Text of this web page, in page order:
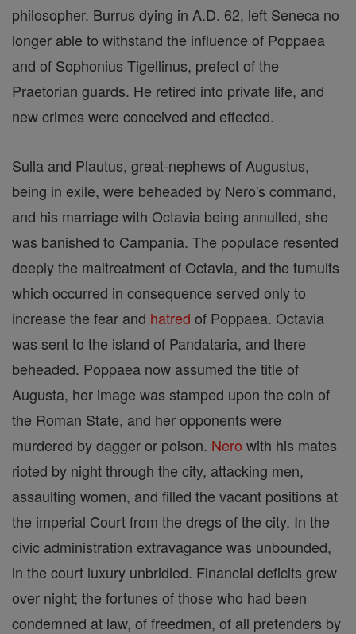
philosopher. Burrus dying in A.D. 62, left Seneca no
longer able to withstand the influence of Poppaea
and of Sophonius Tigellinus, prefect of the
Praetorian guards. He retired into private life, and
new crimes were conceived and effected.
Sulla and Plautus, great-nephews of Augustus,
being in exile, were beheaded by Nero's command,
and his marriage with Octavia being annulled, she
was banished to Campania. The populace resented
deeply the maltreatment of Octavia, and the tumults
which occurred in consequence served only to
increase the fear and hatred of Poppaea. Octavia
was sent to the island of Pandataria, and there
beheaded. Poppaea now assumed the title of
Augusta, her image was stamped upon the coin of
the Roman State, and her opponents were
murdered by dagger or poison. Nero with his mates
rioted by night through the city, attacking men,
assaulting women, and filled the vacant positions at
the imperial Court from the dregs of the city. In the
civic administration extravagance was unbounded,
in the court luxury unbridled. Financial deficits grew
over night; the fortunes of those who had been
condemned at law, of freedmen, of all pretenders by